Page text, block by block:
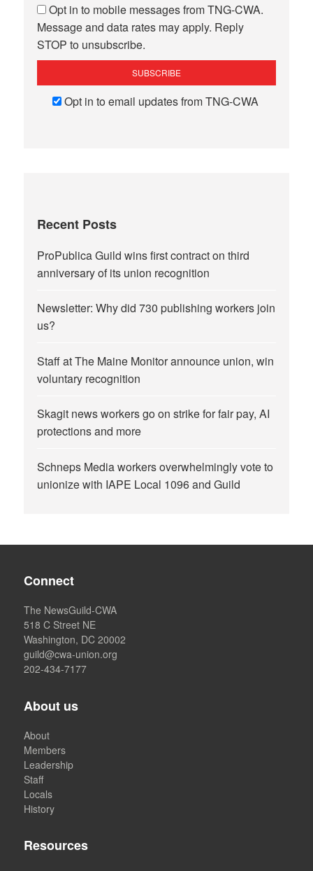
Opt in to mobile messages from TNG-CWA.
Message and data rates may apply. Reply
STOP to unsubscribe.
Opt in to email updates from TNG-CWA
Recent Posts
ProPublica Guild wins first contract on third
anniversary of its union recognition
Newsletter: Why did 730 publishing workers join
us?
Staff at The Maine Monitor announce union, win
voluntary recognition
Skagit news workers go on strike for fair pay, AI
protections and more
Schneps Media workers overwhelmingly vote to
unionize with IAPE Local 1096 and Guild
Connect
The NewsGuild-CWA
518 C Street NE
Washington, DC 20002
guild@cwa-union.org
202-434-7177
About us
About
Members
Leadership
Staff
Locals
History
Resources